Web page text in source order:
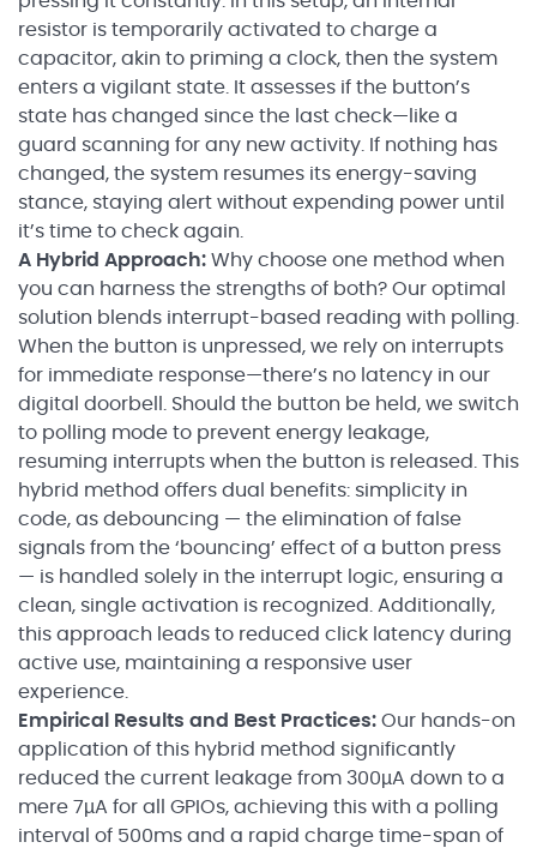
resistor is temporarily activated to charge a
capacitor, akin to priming a clock, then the system
enters a vigilant state. It assesses if the button’s
state has changed since the last check—like a
guard scanning for any new activity. If nothing has
changed, the system resumes its energy-saving
stance, staying alert without expending power until
it’s time to check again.
A Hybrid Approach: Why choose one method when
you can harness the strengths of both? Our optimal
solution blends interrupt-based reading with polling.
When the button is unpressed, we rely on interrupts
for immediate response—there’s no latency in our
digital doorbell. Should the button be held, we switch
to polling mode to prevent energy leakage,
resuming interrupts when the button is released. This
hybrid method offers dual benefits: simplicity in
code, as debouncing — the elimination of false
signals from the ‘bouncing’ effect of a button press
— is handled solely in the interrupt logic, ensuring a
clean, single activation is recognized. Additionally,
this approach leads to reduced click latency during
active use, maintaining a responsive user
experience.
Empirical Results and Best Practices: Our hands-on
application of this hybrid method significantly
reduced the current leakage from 300µA down to a
mere 7µA for all GPIOs, achieving this with a polling
interval of 500ms and a rapid charge time-span of